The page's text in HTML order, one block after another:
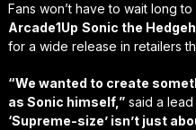
Fans won’t have to wait long
Arcade1Up Sonic the
for a wide release in retailers
“We wanted to create
as Sonic himself,”said a lead
‘Supreme-size’ isn’t just